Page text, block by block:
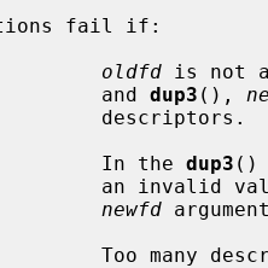
oldfd is not
                        and
dup3 (),
In the
dup3 ()
an
newfd
Too many